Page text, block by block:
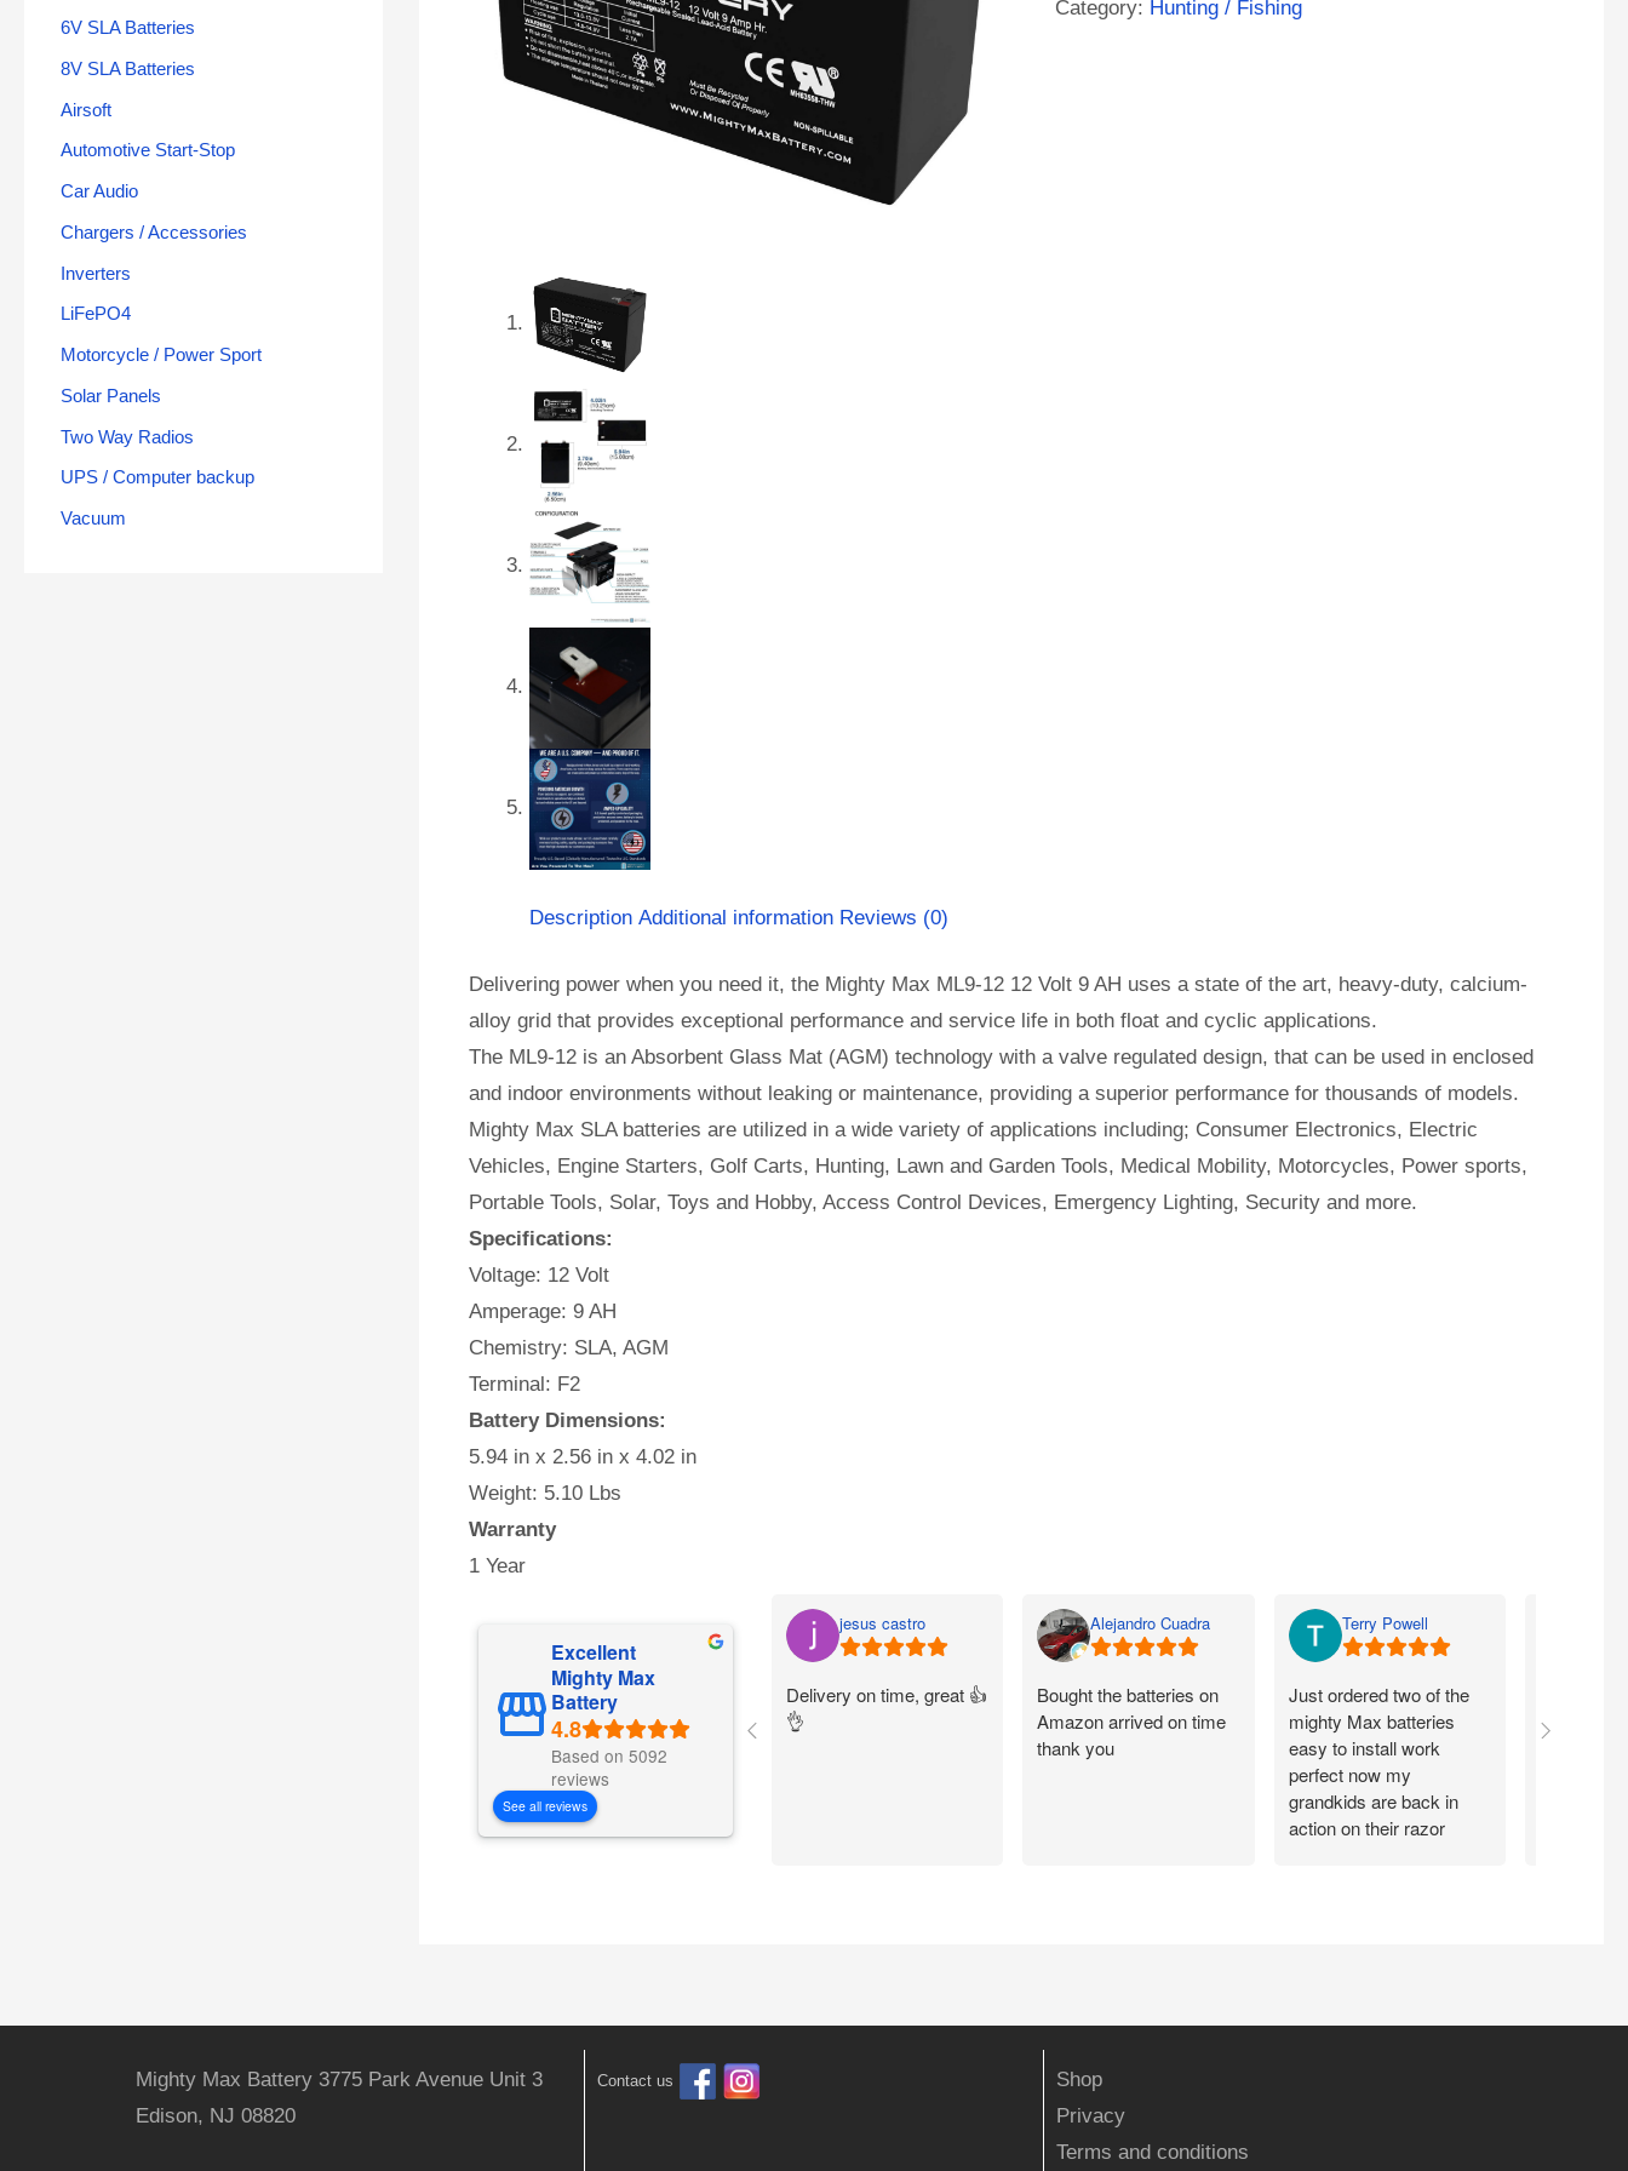
6V SLA Batteries
8V SLA Batteries
Airsoft
Automotive Start-Stop
Car Audio
Chargers / Accessories
Inverters
LiFePO4
Motorcycle / Power Sport
Solar Panels
Two Way Radios
UPS / Computer backup
Vacuum
Category: Hunting / Fishing
Description Additional information Reviews (0)
Delivering power when you need it, the Mighty Max ML9-12 12 Volt 9 AH uses a state of the art, heavy-duty, calcium-
alloy grid that provides exceptional performance and service life in both float and cyclic applications.
The ML9-12 is an Absorbent Glass Mat (AGM) technology with a valve regulated design, that can be used in enclosed
and indoor environments without leaking or maintenance, providing a superior performance for thousands of models.
Mighty Max SLA batteries are utilized in a wide variety of applications including; Consumer Electronics, Electric
Vehicles, Engine Starters, Golf Carts, Hunting, Lawn and Garden Tools, Medical Mobility, Motorcycles, Power sports,
Portable Tools, Solar, Toys and Hobby, Access Control Devices, Emergency Lighting, Security and more.
Specifications:
Voltage: 12 Volt
Amperage: 9 AH
Chemistry: SLA, AGM
Terminal: F2
Battery Dimensions:
5.94 in x 2.56 in x 4.02 in
Weight: 5.10 Lbs
Warranty
1 Year
Excellent
Mighty Max
Battery
Based on 5092
reviews
See all reviews
jesus castro
Delivery on time, great 👍
👌
Alejandro Cuadra
Bought the batteries on
Amazon arrived on time
thank you
Terry Powell
Just ordered two of the
mighty Max batteries
easy to install work
perfect now my
grandkids are back in
action on their razor
packaged
Mighty Max Battery 3775 Park Avenue Unit 3
Edison, NJ 08820
Contact us
Shop
Privacy
Terms and conditions